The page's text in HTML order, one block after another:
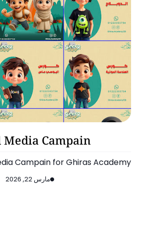
Media Campain
Campain for Ghiras Academy
مارس 22, 2026